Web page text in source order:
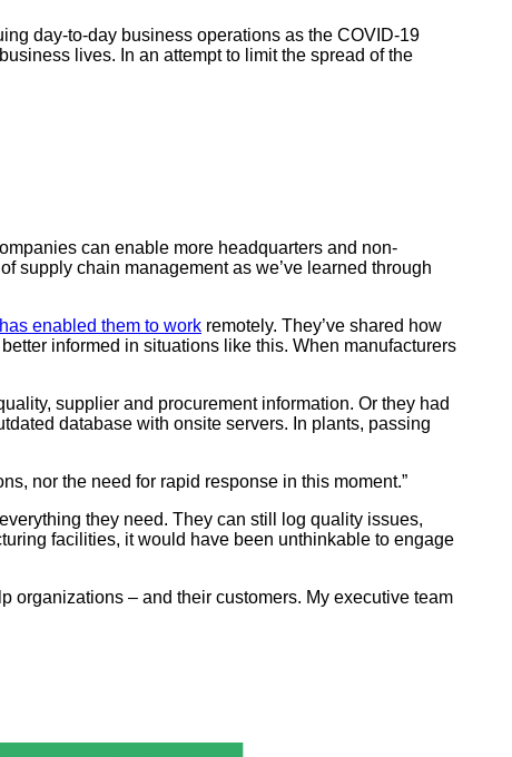
day-to-day business operations as the COVID-19
lives. In an attempt to limit the spread of the
can enable more headquarters and non-
supply chain management as we’ve learned through
enabled them to work remotely. They’ve shared how
informed in situations like this. When manufacturers
supplier and procurement information. Or they had
database with onsite servers. In plants, passing
nor the need for rapid response in this moment.”
they need. They can still log quality issues,
facilities, it would have been unthinkable to engage
organizations – and their customers. My executive team